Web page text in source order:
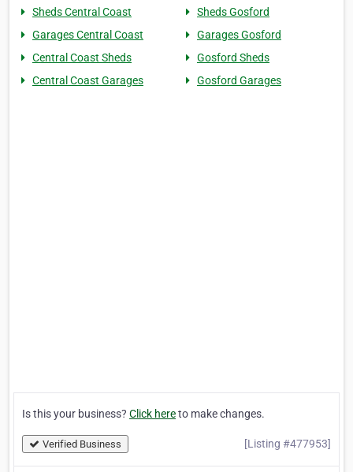
Sheds Central Coast
Sheds Gosford
Garages Central Coast
Garages Gosford
Central Coast Sheds
Gosford Sheds
Central Coast Garages
Gosford Garages
Is this your business? Click hereto make changes.
Verified Business [Listing #477953]